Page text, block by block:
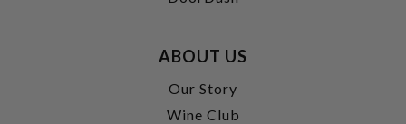
ABOUT US
Our Story
Wine Club